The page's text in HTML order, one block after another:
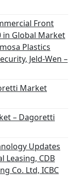
Front
in Global Market
Plastics
Jeld-Wen –
Market
– Dagoretti
Updates
Leasing, CDB
Co. Ltd, ICBC